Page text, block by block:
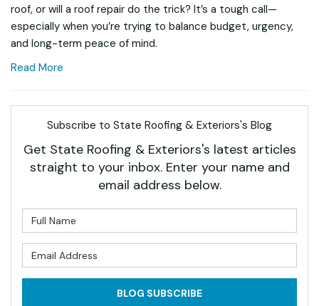
roof, or will a roof repair do the trick? It’s a tough call—
especially when you’re trying to balance budget, urgency,
and long-term peace of mind.
Read More
Subscribe to State Roofing & Exteriors's Blog
Get State Roofing & Exteriors's latest articles
straight to your inbox. Enter your name and
email address below.
BLOG SUBSCRIBE